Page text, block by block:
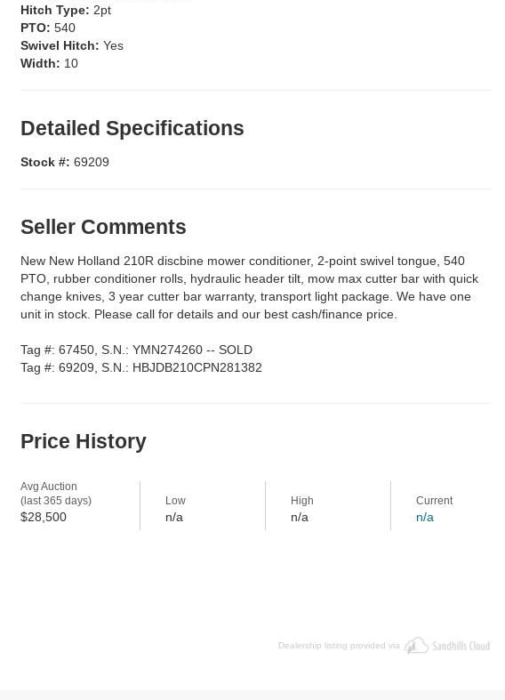
Hitch Type: 2pt
PTO: 540
Swivel Hitch: Yes
Width: 10
Detailed Specifications
Stock #: 69209
Seller Comments
New New Holland 210R discbine mower conditioner, 2-point swivel tongue, 540
PTO, rubber conditioner rolls, hydraulic header tilt, mow max cutter bar with quick
change knives, 3 year cutter bar warranty, transport light package. We have one
unit in stock. Please call for details and our best cash/finance price.
Tag #: 67450, S.N.: YMN274260 -- SOLD
Tag #: 69209, S.N.: HBJDB210CPN281382
Price History
Avg Auction
(last 365 days)
$28,500
Low
n/a
High
n/a
Current
n/a
Dealership listing provided via